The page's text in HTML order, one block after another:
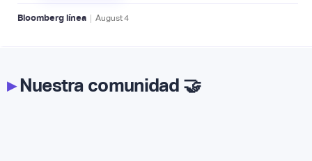
Bloomberg línea | August4
▸Nuestra comunidad 🤝